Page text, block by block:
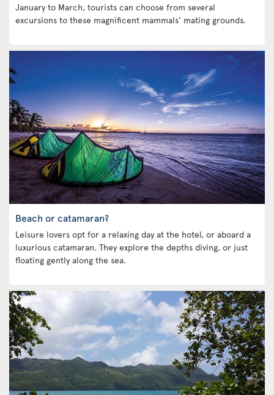
January to March, tourists can choose from several
excursions to these magnificent mammals’ mating grounds.
Beach or catamaran?
Leisure lovers opt for a relaxing day at the hotel, or aboard a
luxurious catamaran. They explore the depths diving, or just
floating gently along the sea.